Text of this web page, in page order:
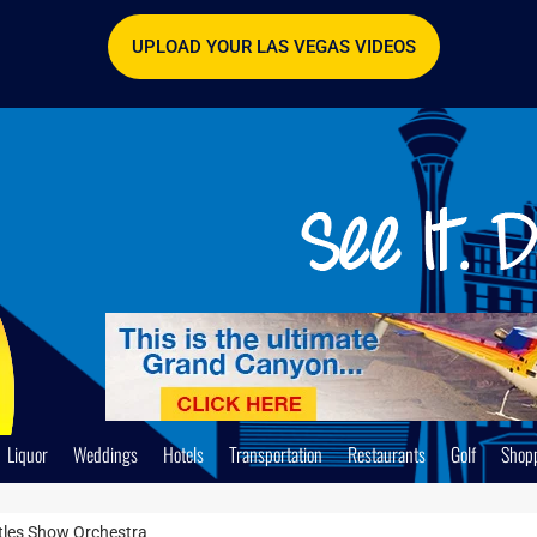
UPLOAD YOUR LAS VEGAS VIDEOS
Liquor Weddings Hotels Transportation Restaurants Golf
Show Orchestra